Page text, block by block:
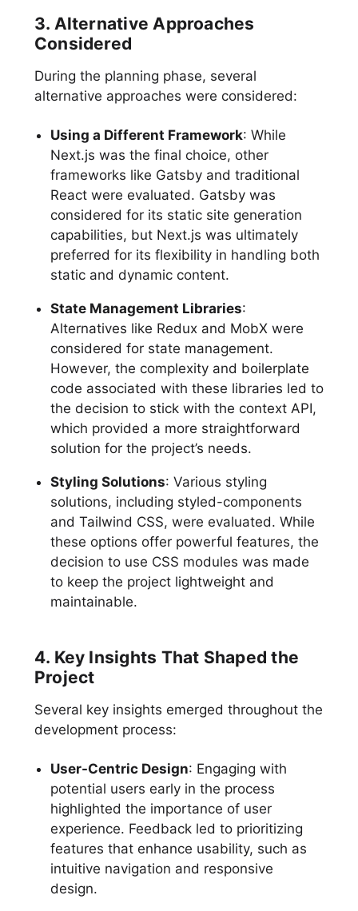
3. Alternative Approaches
Considered
During the planning phase, several
alternative approaches were considered:
Using a Different Framework: While
Next.js was the final choice, other
frameworks like Gatsby and traditional
React were evaluated. Gatsby was
considered for its static site generation
capabilities, but Next.js was ultimately
preferred for its flexibility in handling both
static and dynamic content.
State Management Libraries:
Alternatives like Redux and MobX were
considered for state management.
However, the complexity and boilerplate
code associated with these libraries led to
the decision to stick with the context API,
which provided a more straightforward
solution for the project’s needs.
Styling Solutions: Various styling
solutions, including styled-components
and Tailwind CSS, were evaluated. While
these options offer powerful features, the
decision to use CSS modules was made
to keep the project lightweight and
maintainable.
4. Key Insights That Shaped the
Project
Several key insights emerged throughout the
development process:
User-Centric Design: Engaging with
potential users early in the process
highlighted the importance of user
experience. Feedback led to prioritizing
features that enhance usability, such as
intuitive navigation and responsive
design.